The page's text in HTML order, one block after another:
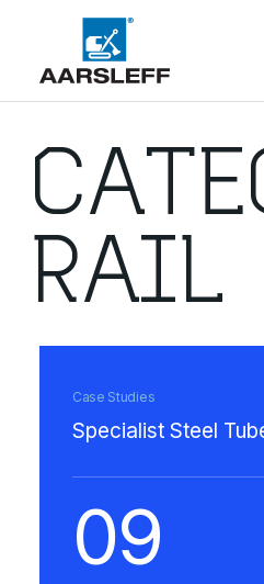
RAIL
Case Studies
Specialist Steel
09